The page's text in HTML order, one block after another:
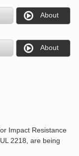
About
About
Impact Resistance
2218, are being